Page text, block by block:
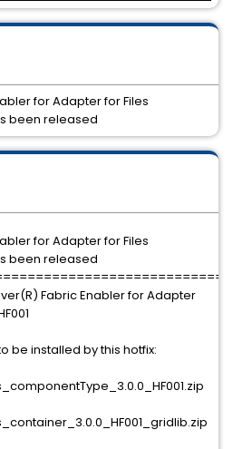
for Adapter for Files
been released
Fabric Enabler for Adapter
be installed by this hotfix:
for Adapter for Files
been released